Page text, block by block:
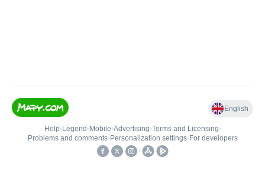
English
Help• Legend • Mobile•Advertising•Terms and Licensing•
Problems and comments• Personalization settings• For developers
•